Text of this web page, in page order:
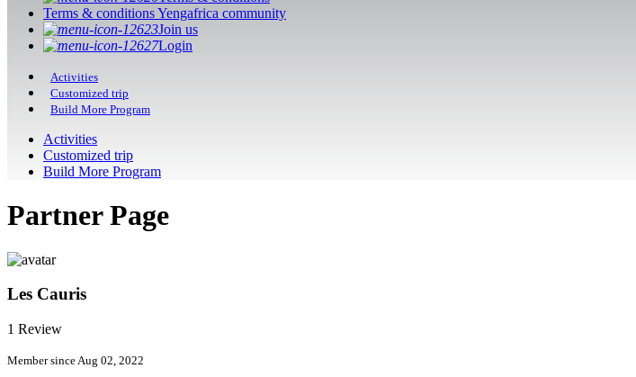
Terms & conditions Yengafrica community
Join us
Login
Activities
Customized trip
Build More Program
Activities
Customized trip
Build More Program
Partner Page
Les Cauris
1 Review
Member since Aug 02, 2022